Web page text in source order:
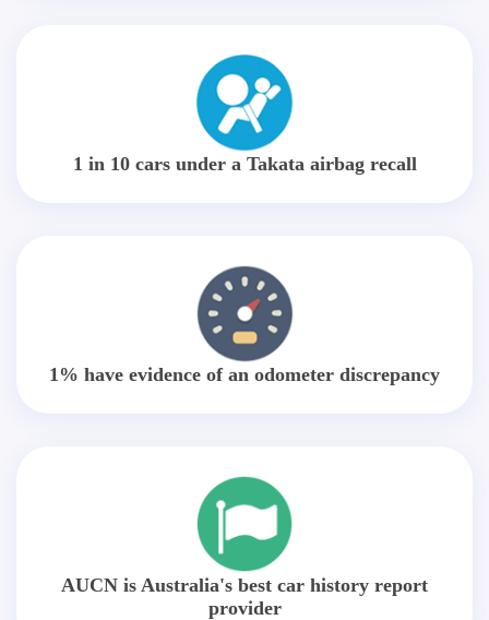
1 in 10 cars under a Takata airbag recall
1% have evidence of an odometer discrepancy
AUCN is Australia's best car history report
provider